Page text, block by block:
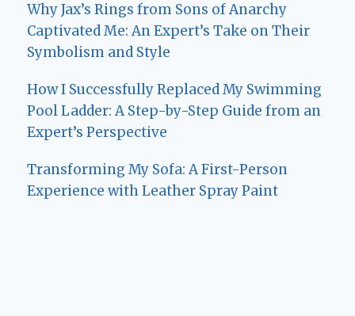
Why Jax’s Rings from Sons of Anarchy
Captivated Me: An Expert’s Take on Their
Symbolism and Style
How I Successfully Replaced My Swimming
Pool Ladder: A Step-by-Step Guide from an
Expert’s Perspective
Transforming My Sofa: A First-Person
Experience with Leather Spray Paint